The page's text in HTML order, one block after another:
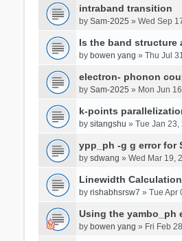
intraband transition
by Sam-2025 » Wed Sep
Is the band structure
by bowen yang » Thu Jul
electron- phonon
by Sam-2025 » Mon Jun
k-points
by sitangshu » Tue Jan 23,
ypp_ph -g g error for
by sdwang » Wed Mar 19,
Linewidth
by rishabhsrsw7 » Tue Apr
Using the yambo_ph
by bowen yang » Fri Feb